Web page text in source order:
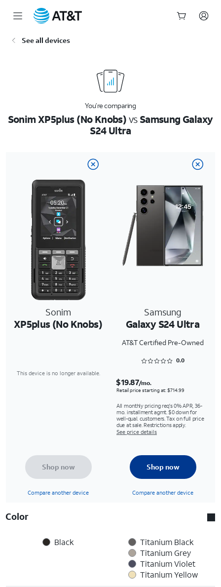
See all devices
You’re comparing
Sonim XP5plus (No Knobs)vsSamsung Galaxy
S24 Ultra
Sonim
XP5plus (No Knobs)
Samsung
Galaxy S24 Ultra
AT&T Certified Pre-Owned
Rated 0 out of 5
0.0
This device is no longer available.
$19.87/mo.
Retail price starting at: $714.99
All monthly pricing req's 0% APR, 36-
mo. installment agmt. $0 down for
well-qual. customers. Tax on full price
due at sale. Restrictions apply.
See price details
Shop now
Compare another device
Shop now
Compare another device
Color
Black
Titanium Black
Titanium Grey
Titanium Violet
Titanium Yellow